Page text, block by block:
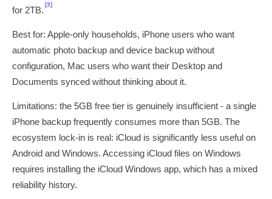
for 2TB.
[3]
Best for: Apple-only households, iPhone users who want
automatic photo backup and device backup without
configuration, Mac users who want their Desktop and
Documents synced without thinking about it.
Limitations: the 5GB free tier is genuinely insufficient - a single
iPhone backup frequently consumes more than 5GB. The
ecosystem lock-in is real: iCloud is significantly less useful on
Android and Windows. Accessing iCloud files on Windows
requires installing the iCloud Windows app, which has a mixed
reliability history.